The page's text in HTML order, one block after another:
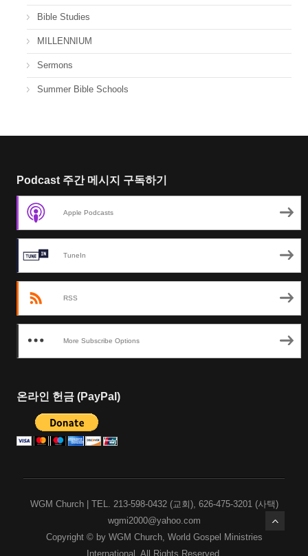
Bible Studies
MILLENNIUM
Sermons
Summer Bible Schools
Podcast 주간 메시지 구독하기
Apple Podcasts
TuneIn
RSS
More Subscribe Options
온라인 헌금 (PayPal)
WGM Church | TEL. 213-598-0432 (교회), 626-475-3201 (사택)
wgmi2000@yahoo.com
Copyright © by WGM Church, World Gospel Ministries
International, All Rights Reserved.